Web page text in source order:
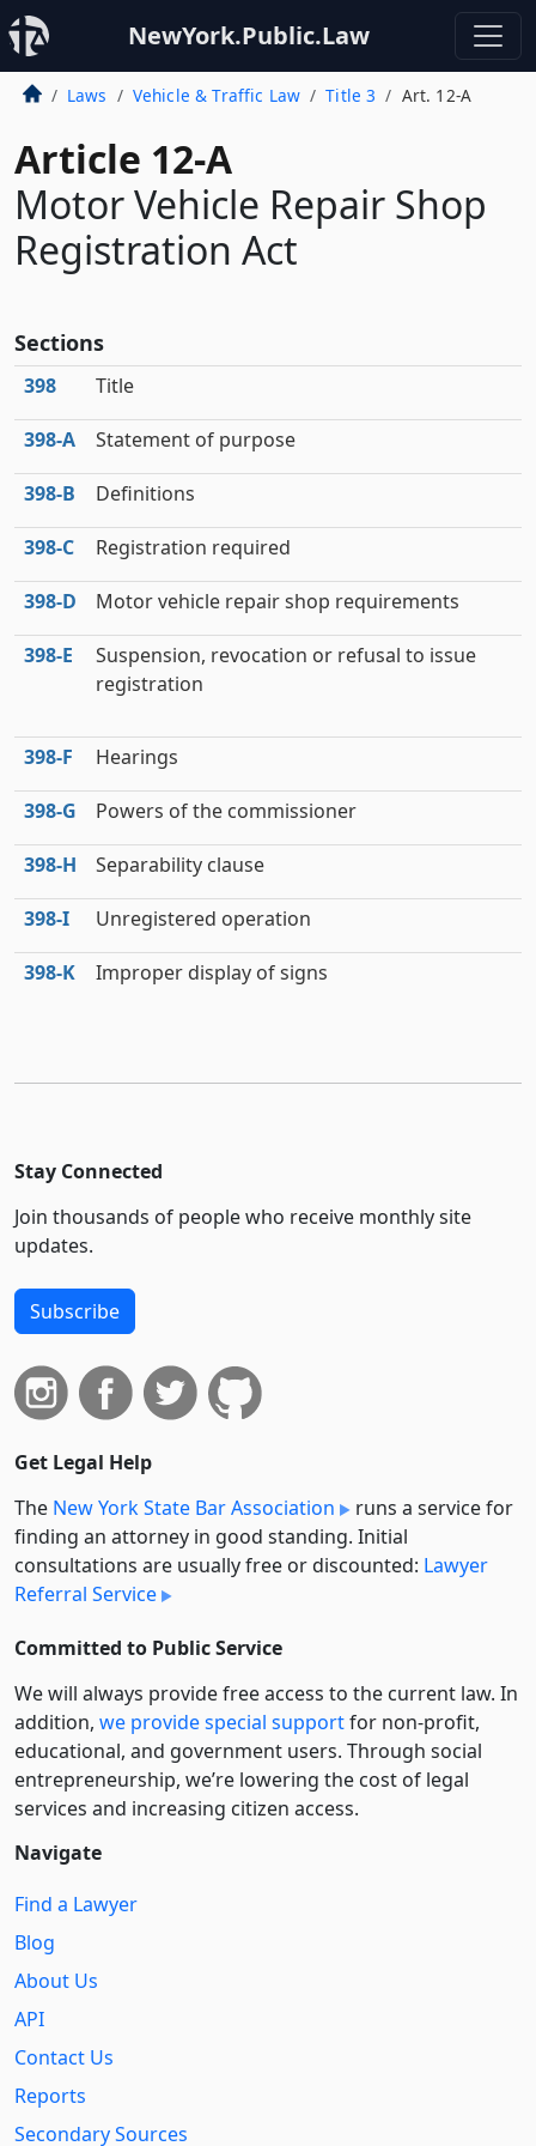
NewYork.Public.Law
Laws Vehicle & Traffic Law Title 3 Art. 12-A
Article 12-A
Motor Vehicle Repair Shop
Registration Act
Sections
398 Title
398‑A Statement of purpose
398‑B Definitions
398‑C Registration required
398‑D Motor vehicle repair shop requirements
398‑E
Suspension, revocation or refusal to issue
registration
398‑F Hearings
398‑G Powers of the commissioner
398‑H Separability clause
398‑I Unregistered operation
398‑K Improper display of signs
Stay Connected
Join thousands of people who receive monthly site
updates.
Subscribe
Get Legal Help
The New York State Bar Association
runs a service for
finding an attorney in good standing. Initial
consultations are usually free or discounted: Lawyer
Referral Service
Committed to Public Service
We will always provide free access to the current law. In
addition, we provide special supportfor non-profit,
educational, and government users. Through social
entre­pre­neurship, we’re lowering the cost of legal
services and increasing citizen access.
Navigate
Find a Lawyer
Blog
About Us
API
Contact Us
Reports
Secondary Sources